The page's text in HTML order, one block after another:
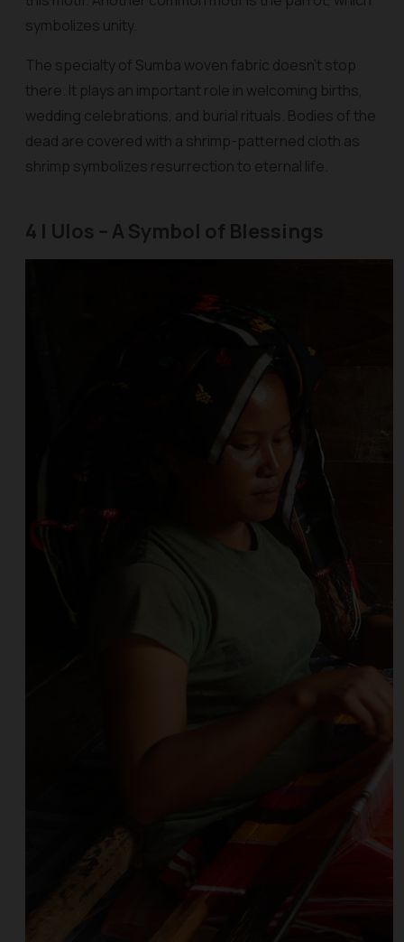
symbolizes unity.
The specialty of Sumba woven fabric doesn't stop
there. It plays an important role in welcoming births,
wedding celebrations, and burial rituals. Bodies of the
dead are covered with a shrimp-patterned cloth as
shrimp symbolizes resurrection to eternal life.
4 | Ulos – A Symbol of Blessings